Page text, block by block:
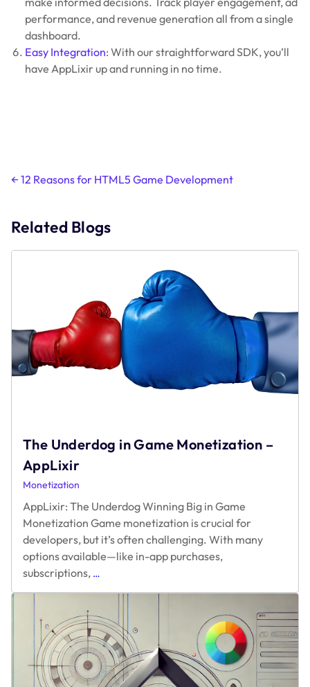
performance, and revenue generation all from a single
dashboard.
Easy Integration: With our straightforward SDK, you’ll
have AppLixir up and running in no time.
Post
← 12 Reasons for HTML5 Game Development
Related Blogs
The Underdog in Game Monetization –
AppLixir
Monetization
AppLixir: The Underdog Winning Big in Game
Monetization Game monetization is crucial for
developers, but it’s often challenging. With many
options available—like in-app purchases,
subscriptions, …
Game
Monetization
–
AppLixir